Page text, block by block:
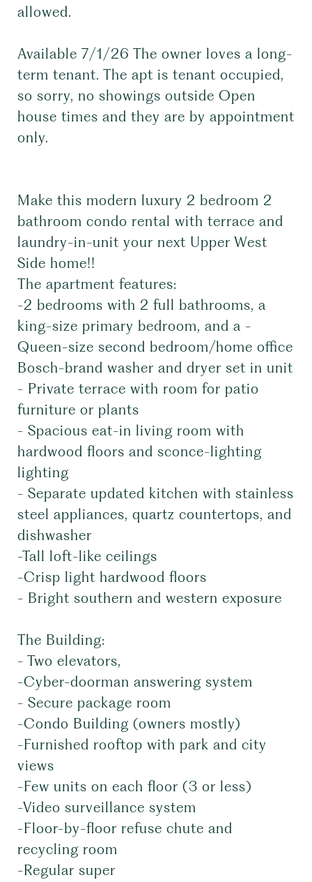
allowed.
Available 7/1/26 The owner loves a long-
term tenant. The apt is tenant occupied,
so sorry, no showings outside Open
house times and they are by appointment
only.
Make this modern luxury 2 bedroom 2
bathroom condo rental with terrace and
laundry-in-unit your next Upper West
Side home!!
The apartment features:
-2 bedrooms with 2 full bathrooms, a
king-size primary bedroom, and a -
Queen-size second bedroom/home office
Bosch-brand washer and dryer set in unit
- Private terrace with room for patio
furniture or plants
- Spacious eat-in living room with
hardwood floors and sconce-lighting
lighting
- Separate updated kitchen with stainless
steel appliances, quartz countertops, and
dishwasher
-Tall loft-like ceilings
-Crisp light hardwood floors
- Bright southern and western exposure
The Building:
- Two elevators,
-Cyber-doorman answering system
- Secure package room
-Condo Building (owners mostly)
-Furnished rooftop with park and city
views
-Few units on each floor (3 or less)
-Video surveillance system
-Floor-by-floor refuse chute and
recycling room
-Regular super